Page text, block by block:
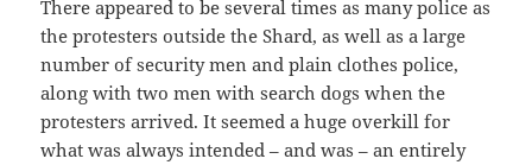
There appeared to be several times as many police as
the protesters outside the Shard, as well as a large
number of security men and plain clothes police,
along with two men with search dogs when the
protesters arrived. It seemed a huge overkill for
what was always intended – and was – an entirely